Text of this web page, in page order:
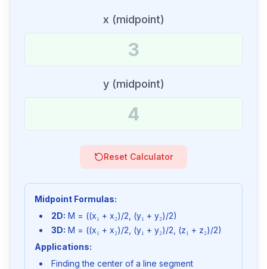
x (midpoint)
y (midpoint)
Reset Calculator
Midpoint Formulas:
2D: M = ((x₁ + x₂)/2, (y₁ + y₂)/2)
3D: M = ((x₁ + x₂)/2, (y₁ + y₂)/2, (z₁ + z₂)/2)
Applications:
Finding the center of a line segment